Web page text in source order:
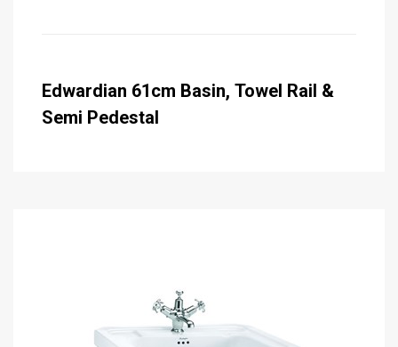
Edwardian 61cm Basin, Towel Rail &
Semi Pedestal